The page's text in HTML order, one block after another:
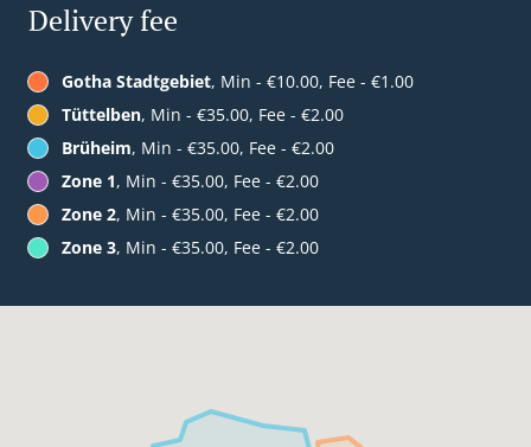
Delivery fee
Gotha Stadtgebiet, Min - €10.00, Fee - €1.00
Tüttelben, Min - €35.00, Fee - €2.00
Brüheim, Min - €35.00, Fee - €2.00
Zone 1, Min - €35.00, Fee - €2.00
Zone 2, Min - €35.00, Fee - €2.00
Zone 3, Min - €35.00, Fee - €2.00